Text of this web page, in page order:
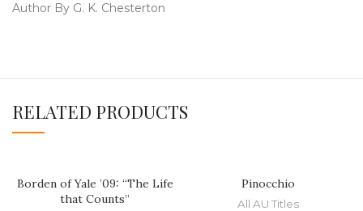
Author By G. K. Chesterton
RELATED PRODUCTS
Borden of Yale ’09: “The Life
that Counts”
Pinocchio
All AU Titles